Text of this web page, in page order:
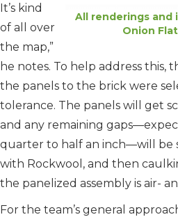
All renderings
Onion
It’s kind
of all over
the map,”
he notes. To help address this,
the panels to the brick were
tolerance. The panels will get
and any remaining
quarter to half an inch—will be
with Rockwool, and then
the panelized assembly is air-
For the team’s general